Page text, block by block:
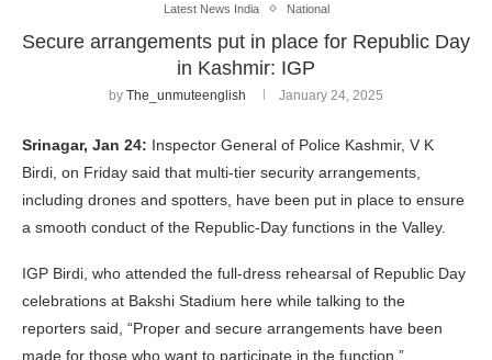
Latest News India National
Secure arrangements put in place for Republic Day
in Kashmir: IGP
by The_unmuteenglish January 24, 2025
Srinagar, Jan 24: Inspector General of Police Kashmir, V K
Birdi, on Friday said that multi-tier security arrangements,
including drones and spotters, have been put in place to ensure
a smooth conduct of the Republic-Day functions in the Valley.
IGP Birdi, who attended the full-dress rehearsal of Republic Day
celebrations at Bakshi Stadium here while talking to the
reporters said, “Proper and secure arrangements have been
made for those who want to participate in the function.”